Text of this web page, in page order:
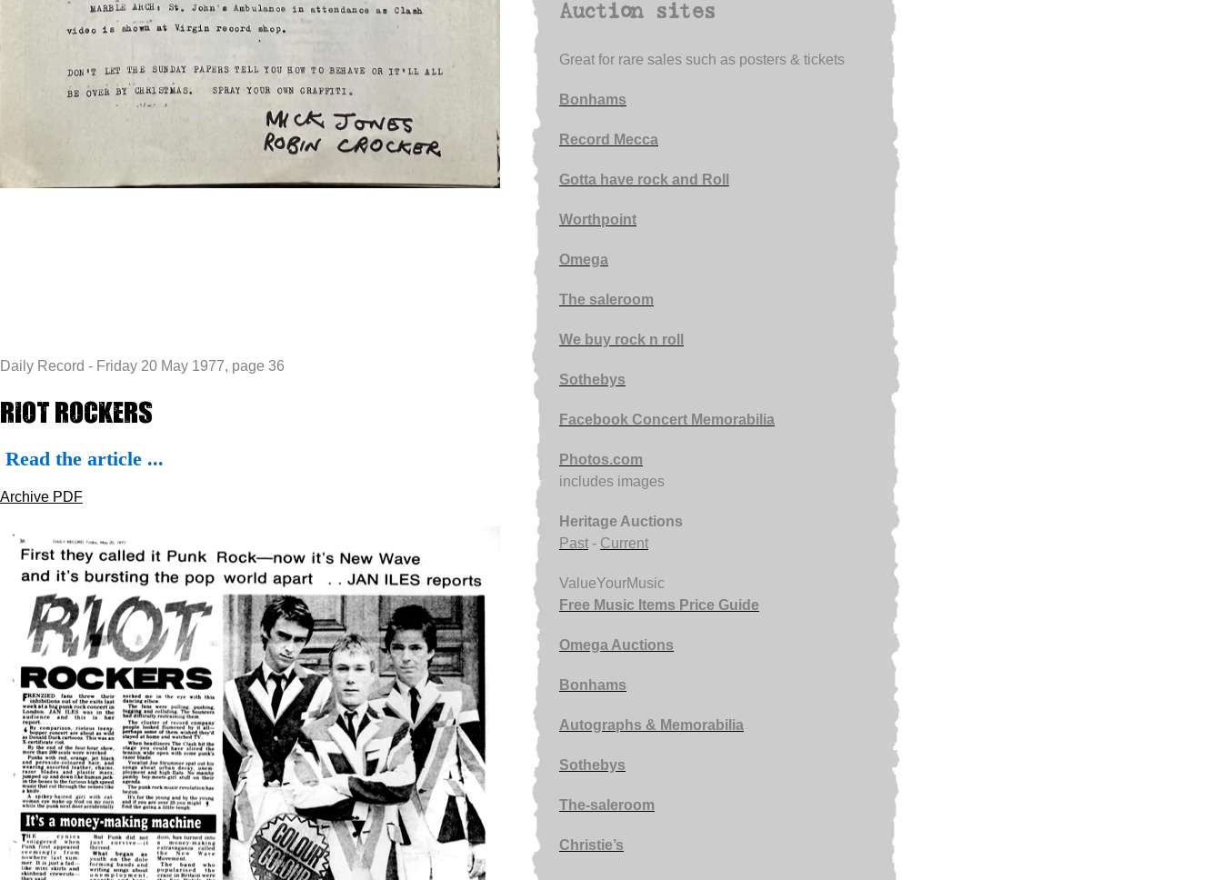
Daily Record - Friday 20 May 1977, page 36
Riot Rockers
Read the article ...
Archive PDF
Auction sites
Great for rare sales such as posters & tickets
Bonhams
Record Mecca
Gotta have rock and Roll
Worthpoint
Omega
The saleroom
We buy rock n roll
Sothebys
Facebook Concert Memorabilia
Photos.com
includes images
Heritage Auctions
Past - Current
ValueYourMusic
Free Music Items Price Guide
Omega Auctions
Bonhams
Autographs & Memorabilia
Sothebys
The-saleroom
Christie’s